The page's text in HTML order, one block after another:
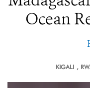
Ocean
KIGALI ,